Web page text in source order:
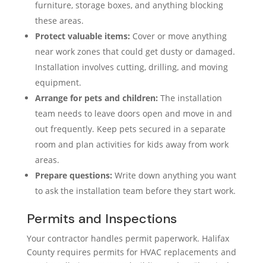
furniture, storage boxes, and anything blocking
these areas.
Protect valuable items: Cover or move anything
near work zones that could get dusty or damaged.
Installation involves cutting, drilling, and moving
equipment.
Arrange for pets and children: The installation
team needs to leave doors open and move in and
out frequently. Keep pets secured in a separate
room and plan activities for kids away from work
areas.
Prepare questions: Write down anything you want
to ask the installation team before they start work.
Permits and Inspections
Your contractor handles permit paperwork. Halifax
County requires permits for HVAC replacements and